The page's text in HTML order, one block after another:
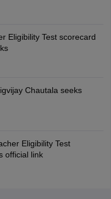
Eligibility Test scorecard
Chautala seeks
Eligibility Test
official link